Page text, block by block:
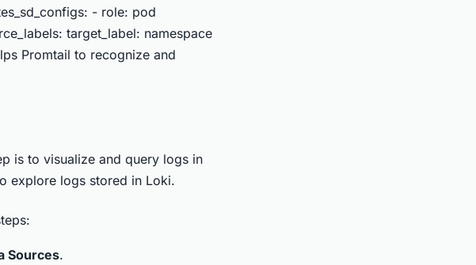
- role: pod
target_label: namespace
Promtail to recognize and
is to visualize and query logs in
explore logs stored in Loki.
Sources.